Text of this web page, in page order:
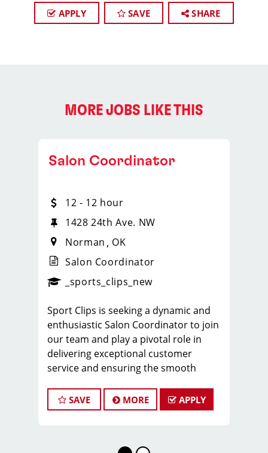
APPLY SAVE SHARE
MORE JOBS LIKE THIS
Salon Coordinator
12 - 12 hour
1428 24th Ave. NW
Norman
OK
Salon Coordinator
_sports_clips_new
Sport Clips is seeking a dynamic and
enthusiastic Salon Coordinator to join
our team and play a pivotal role in
delivering exceptional customer
service and ensuring the smooth
passion for the beauty industry,
excellent organizational skills, and a
SAVE MORE APPLY